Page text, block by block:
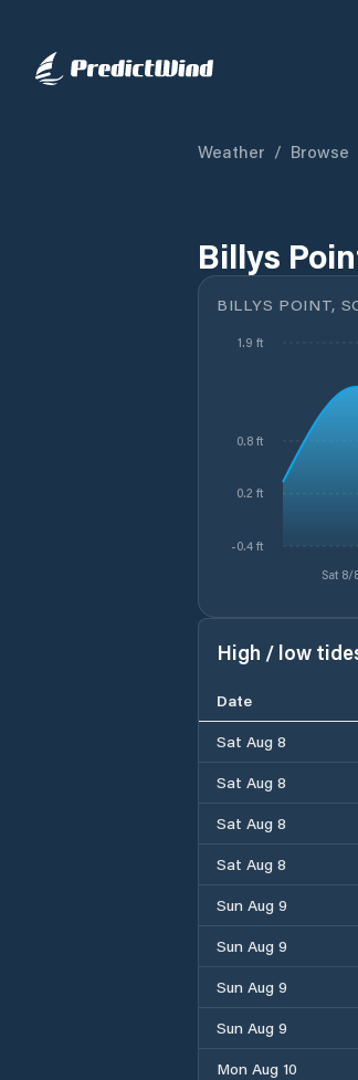
Weather / Browse
Billys
BILLYS POINT,
Sat 8/
-0.4 ft
0.2 ft
0.8 ft
1.9 ft
High / low
Date
Sat Aug 8
Sat Aug 8
Sat Aug 8
Sat Aug 8
Sun Aug 9
Sun Aug 9
Sun Aug 9
Sun Aug 9
Mon Aug 10